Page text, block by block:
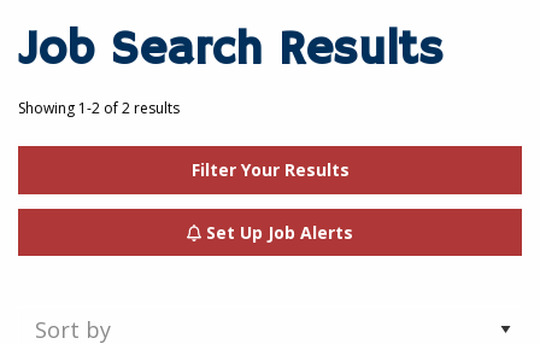
Job Search Results
Showing 1-2 of 2 results
Filter Your Results
Set Up Job Alerts